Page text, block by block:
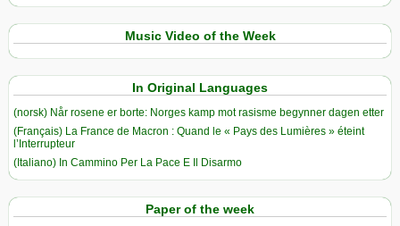
Music Video of the Week
In Original Languages
(norsk) Når rosene er borte: Norges kamp mot rasisme begynner dagen etter
(Français) La France de Macron : Quand le « Pays des Lumières » éteint
l’Interrupteur
(Italiano) In Cammino Per La Pace E Il Disarmo
Paper of the week